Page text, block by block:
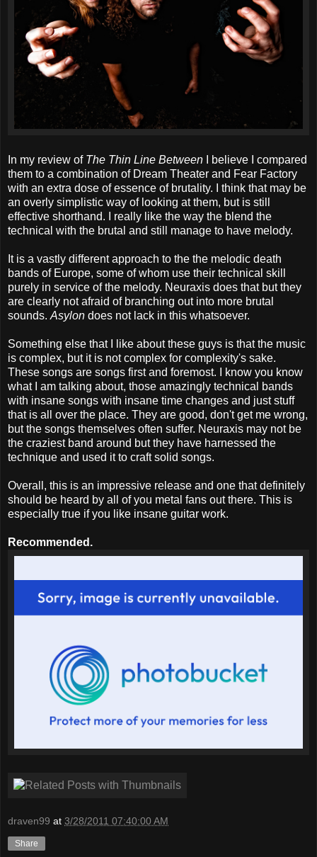
In my review of The Thin Line Between I believe I compared
them to a combination of Dream Theater and Fear Factory
with an extra dose of essence of brutality. I think that may be
an overly simplistic way of looking at them, but is still
effective shorthand. I really like the way the blend the
technical with the brutal and still manage to have melody.
It is a vastly different approach to the the melodic death
bands of Europe, some of whom use their technical skill
purely in service of the melody. Neuraxis does that but they
are clearly not afraid of branching out into more brutal
sounds. Asylon does not lack in this whatsoever.
Something else that I like about these guys is that the music
is complex, but it is not complex for complexity's sake.
These songs are songs first and foremost. I know you know
what I am talking about, those amazingly technical bands
with insane songs with insane time changes and just stuff
that is all over the place. They are good, don't get me wrong,
but the songs themselves often suffer. Neuraxis may not be
the craziest band around but they have harnessed the
technique and used it to craft solid songs.
Overall, this is an impressive release and one that definitely
should be heard by all of you metal fans out there. This is
especially true if you like insane guitar work.
Recommended.
draven99 at 3/28/2011 07:40:00 AM
Share